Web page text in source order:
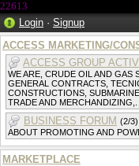
22613
Login · Signup
ACCESS MARKETING/
ACCESS GROUP
WE ARE, CRUDE OIL AND GAS
GENERAL CONTRACTS,
CONSTRUCTIONS,
TRADE AND
BUSINESS FORUM (2/3)
ABOUT PROMOTING AND
MARKETPLACE